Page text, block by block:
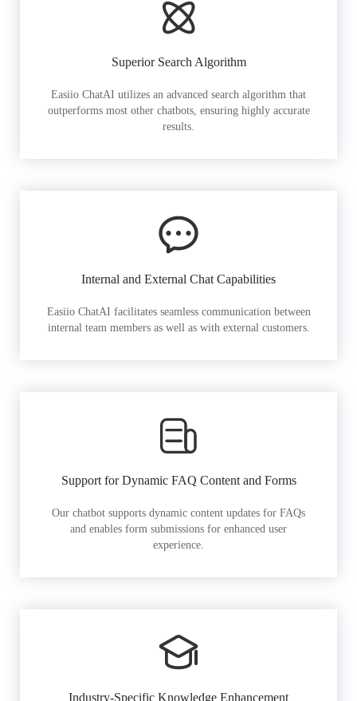
Superior Search Algorithm
Easiio ChatAI utilizes an advanced search algorithm that
outperforms most other chatbots, ensuring highly accurate
results.
Internal and External Chat Capabilities
Easiio ChatAI facilitates seamless communication between
internal team members as well as with external customers.
Support for Dynamic FAQ Content and Forms
Our chatbot supports dynamic content updates for FAQs
and enables form submissions for enhanced user
experience.
Industry-Specific Knowledge Enhancement